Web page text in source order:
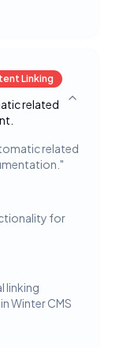
Linking
related
Toggle
related
"
for
linking
Winter CMS